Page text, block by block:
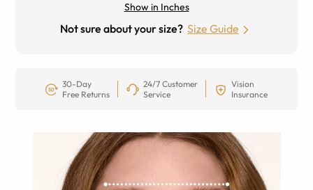
Show in Inches
Not sure about your size? Size Guide
30-Day
Free Returns
24/7 Customer
Service
Vision
Insurance